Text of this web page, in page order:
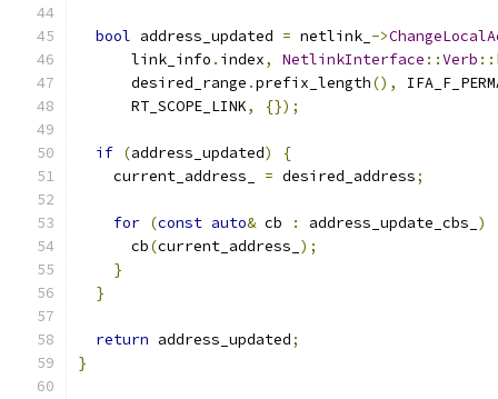
bool address_updated = netlink_ ->
      link_info
. index, NetlinkInterface ::Verb ::
      desired_range
.prefix_length(),
      RT_SCOPE_LINK
, {});
if (address_updated)
{
    current_address_
= desired_address;
for (const auto& cb : address_update_cbs_ )
      cb
(current_address_ );
}
}
return address_updated;
}